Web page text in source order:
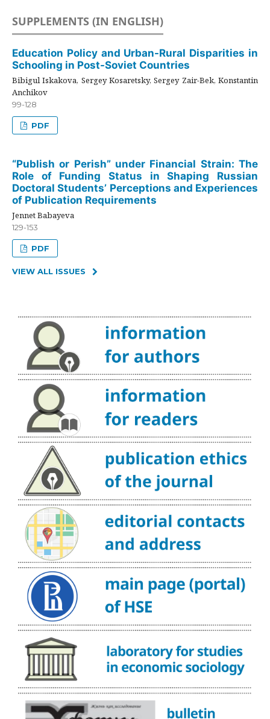
SUPPLEMENTS (IN ENGLISH)
Education Policy and Urban-Rural Disparities in
Schooling in Post-Soviet Countries
Bibigul Iskakova, Sergey Kosaretsky, Sergey Zair-Bek, Konstantin
Anchikov
99-128
PDF
“Publish or Perish” under Financial Strain: The
Role of Funding Status in Shaping Russian
Doctoral Students’ Perceptions and Experiences
of Publication Requirements
Jennet Babayeva
129-153
PDF
VIEW ALL ISSUES